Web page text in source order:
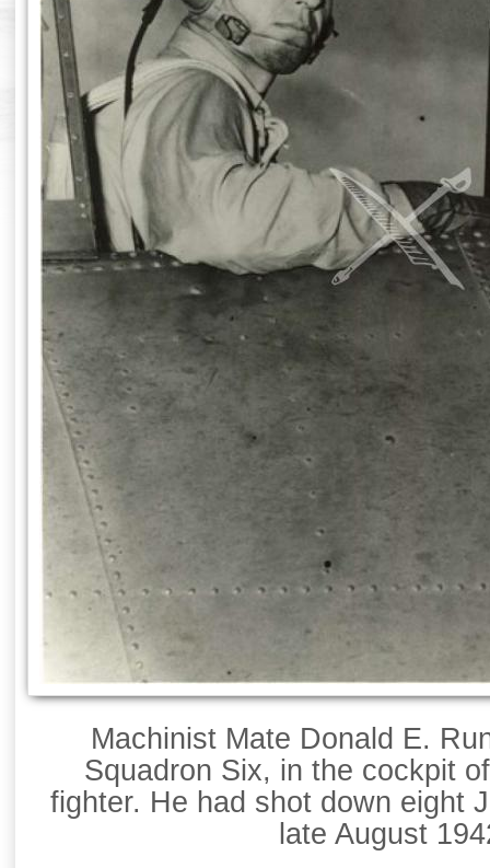
Machinist Mate Donald E.
Squadron Six, in the cockpit
fighter. He had shot down eight
late August